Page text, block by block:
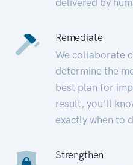
Remediate
We collaborate
determine the
best plan for
result, you’ll
exactly when to
Strengthen